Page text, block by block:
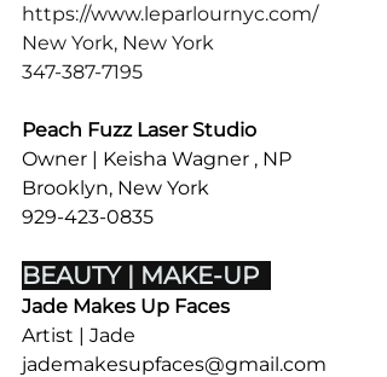
https://www.leparlournyc.com/
New York, New York
347-387-7195
Peach Fuzz Laser Studio
Owner | Keisha Wagner , NP
Brooklyn, New York
929-423-0835
BEAUTY | MAKE-UP
Jade Makes Up Faces
Artist | Jade
jademakesupfaces@gmail.com